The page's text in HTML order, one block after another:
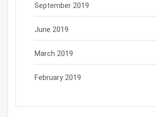
September 2019
June 2019
March 2019
February 2019